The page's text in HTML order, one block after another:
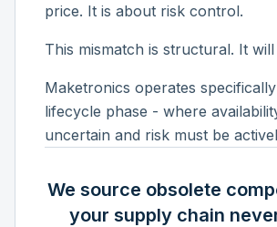
price. It is about risk control.
This mismatch is structural. It
Maketronics operates
lifecycle phase - where
uncertain and risk must be
We source obsolete
your supply chain